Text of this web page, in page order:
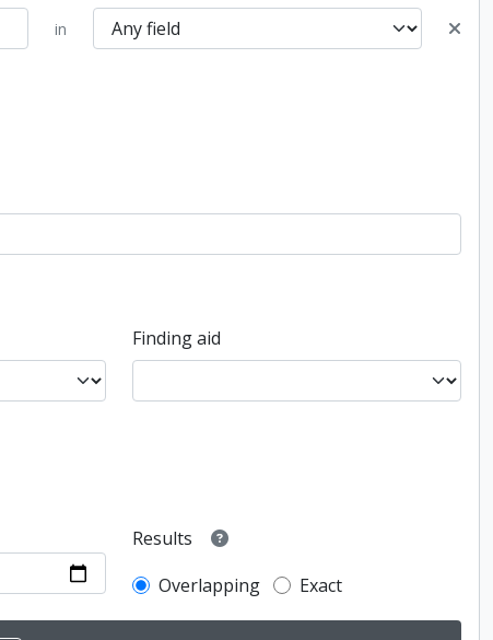
in
Finding aid
Results
Overlapping
Exact